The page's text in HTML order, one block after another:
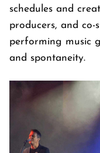
schedules and
producers, and co-
performing music
and spontaneity.